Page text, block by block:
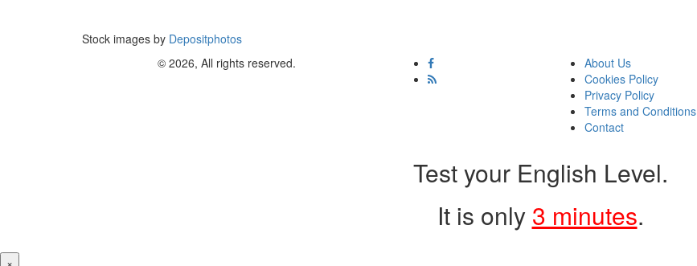
Stock images by Depositphotos
© 2026, All rights reserved.
About Us
Cookies Policy
Privacy Policy
Terms and Conditions
Contact
Test your English Level.
It is only 3 minutes.